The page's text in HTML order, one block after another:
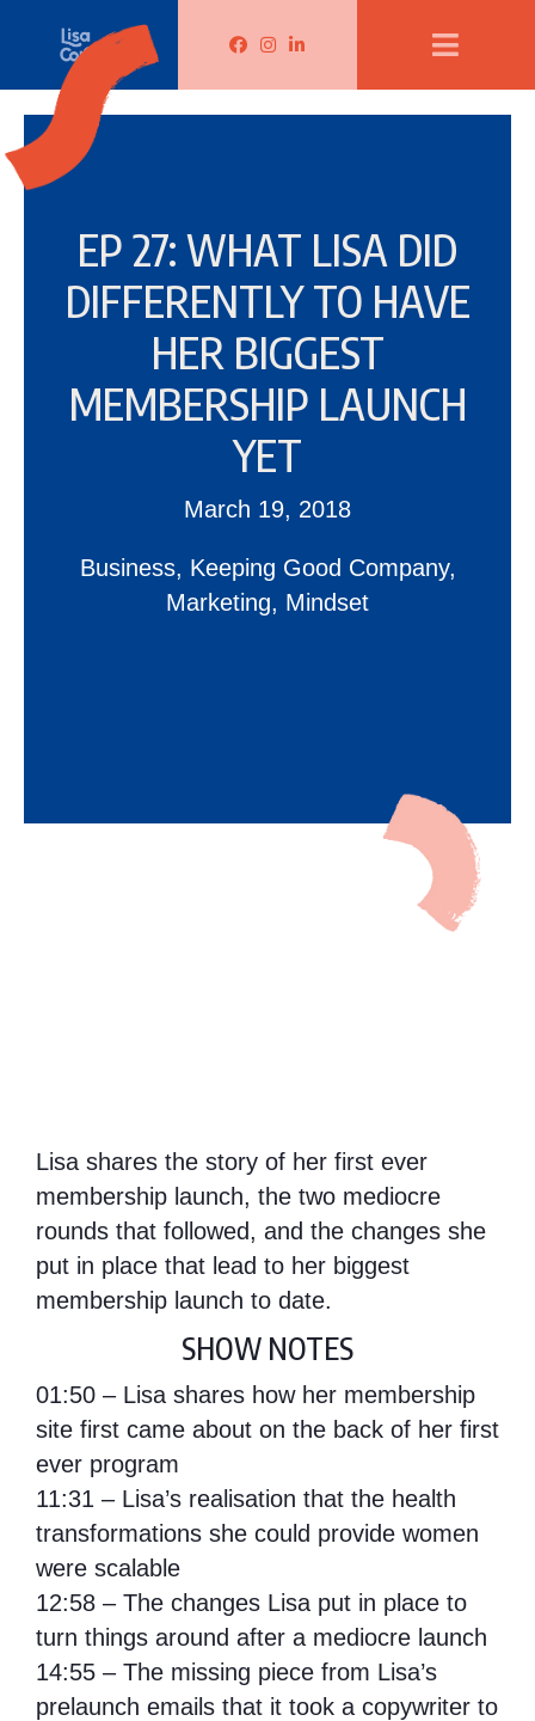
Lisa Corduff Facebook
Lisa Corduff Instagram
Lisa Corduff LinkedIn
EP 27: WHAT LISA DID
DIFFERENTLY TO HAVE
HER BIGGEST
MEMBERSHIP LAUNCH
YET
March 19, 2018
Business, Keeping Good Company,
Marketing, Mindset
Lisa shares the story of her first ever
membership launch, the two mediocre
rounds that followed, and the changes she
put in place that lead to her biggest
membership launch to date.
SHOW NOTES
01:50 – Lisa shares how her membership
site first came about on the back of her first
ever program
11:31 – Lisa’s realisation that the health
transformations she could provide women
were scalable
12:58 – The changes Lisa put in place to
turn things around after a mediocre launch
14:55 – The missing piece from Lisa’s
prelaunch emails that it took a copywriter to